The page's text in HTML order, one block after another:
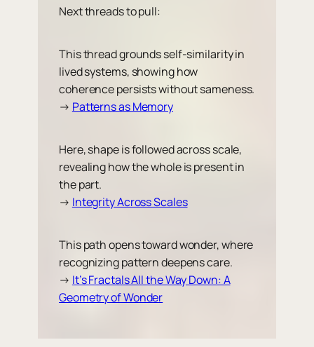
Next threads to pull:
This thread grounds self-similarity in
lived systems, showing how
coherence persists without sameness.
→ Patterns as Memory
Here, shape is followed across scale,
revealing how the whole is present in
the part.
→ Integrity Across Scales
This path opens toward wonder, where
recognizing pattern deepens care.
→ It’s Fractals All the Way Down: A
Geometry of Wonder